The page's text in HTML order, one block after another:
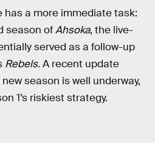
has a more immediate task:
season ofAhsoka, the live-
served as a follow-up
Rebels.A recent update
season is well underway,
1’s riskiest strategy.